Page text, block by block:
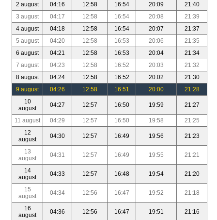
2 august
04:16 12:58 16:54 20:09
21:40
3 august
04:17 12:58 16:54 20:08
21:39
4 august
04:18 12:58 16:54 20:07
21:37
5 august
04:20 12:58 16:53 20:06
21:35
6 august
04:21 12:58 16:53 20:04
21:34
7 august
04:23 12:58 16:52 20:03
21:32
8 august
04:24 12:58 16:52 20:02
21:30
9 august
04:26 12:58 16:51 20:00
21:28
10
august
04:27 12:57 16:50 19:59 21:27
11 august 04:29 12:57 16:50 19:58
21:25
12
august
04:30 12:57 16:49 19:56 21:23
13
august
04:31 12:57 16:49 19:55 21:21
14
august
04:33 12:57 16:48 19:54 21:20
15
august
04:34 12:56 16:47 19:52 21:18
16
august
04:36 12:56 16:47 19:51 21:16